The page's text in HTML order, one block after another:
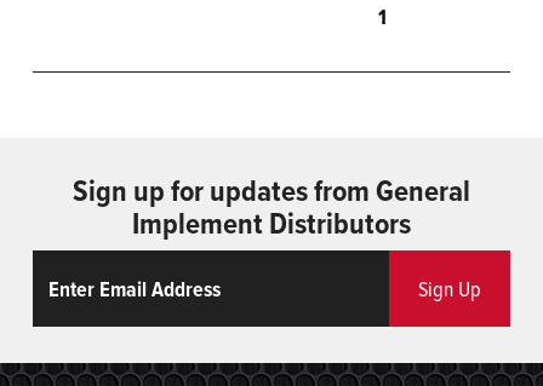
1
Sign up for updates from General
Implement Distributors
Sign Up